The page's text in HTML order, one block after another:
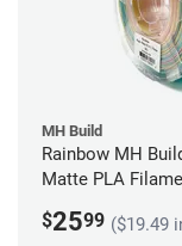
MH Build
Rainbow MH
Matte PLA
$2599 ($19.49